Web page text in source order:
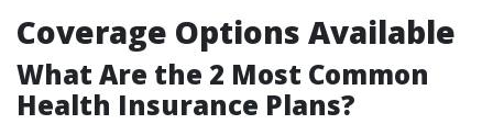
Coverage Options Available
What Are the 2 Most Common
Health Insurance Plans?